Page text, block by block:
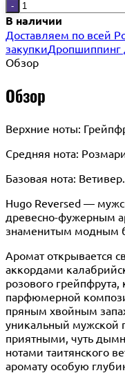
-
В наличии
Доставляем по всей
закупкиДропшиппинг
Обзор
Обзор
Верхние ноты:
Средняя нота:
Базовая нота: Ветивер.
Hugo Reversed —
древесно-фужерным
знаменитым модным
Аромат открывается
аккордами
розового
парфюмерной
пряным хвойным
уникальный мужской
приятными, чуть
нотами таитянского
аромату особую